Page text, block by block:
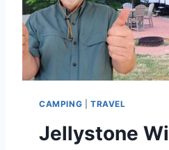
T
E
I
W
CAMPING TRAVEL
Jellystone